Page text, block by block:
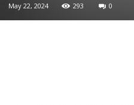
May 22, 2024 293 0